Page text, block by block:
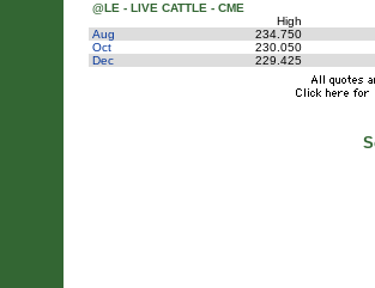
@LE - LIVE CATTLE - CME
High
Aug
234.750
Oct
230.050
Dec
229.425